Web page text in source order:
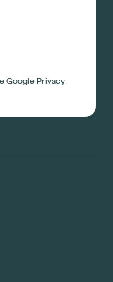
Google Privacy